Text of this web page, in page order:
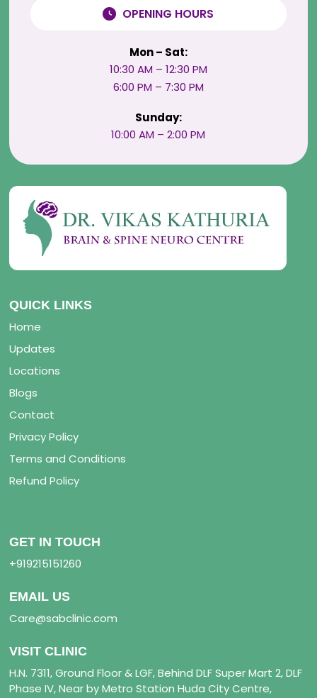
OPENING HOURS
Mon – Sat:
10:30 AM – 12:30 PM
6:00 PM – 7:30 PM
Sunday:
10:00 AM – 2:00 PM
QUICK LINKS
Home
Updates
Locations
Blogs
Contact
Privacy Policy
Terms and Conditions
Refund Policy
GET IN TOUCH
+919215151260
EMAIL US
Care@sabclinic.com
VISIT CLINIC
H.N. 7311, Ground Floor & LGF, Behind DLF Super Mart 2, DLF
Phase IV, Near by Metro Station Huda City Centre,